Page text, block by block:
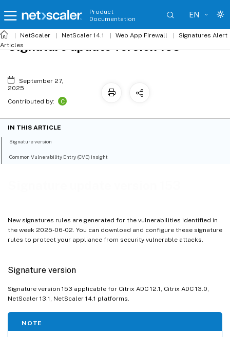
Product
Documentation
EN
NetScaler NetScaler 14.1 Web App Firewall
Signatures Alert
Articles
New signatures rules are generated for the vulnerabilities identified in
the week 2025-06-02. You can download and configure these signature
rules to protect your appliance from security vulnerable attacks.
Signature version
Signature version 153 applicable for Citrix ADC 12.1, Citrix ADC 13.0,
NetScaler 13.1, NetScaler 14.1 platforms.
NOTE
Signature update version 153
September 27,
2025
Contributed by:
C
IN THIS ARTICLE
Signature version
Common Vulnerability Entry (CVE) insight